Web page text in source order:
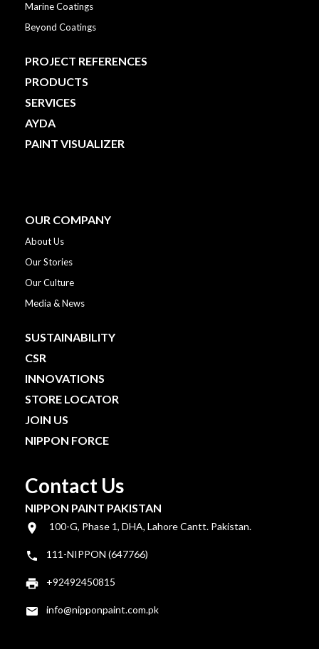
Marine Coatings
Beyond Coatings
PROJECT REFERENCES
PRODUCTS
SERVICES
AYDA
PAINT VISUALIZER
OUR COMPANY
About Us
Our Stories
Our Culture
Media & News
SUSTAINABILITY
CSR
INNOVATIONS
STORE LOCATOR
JOIN US
NIPPON FORCE
Contact Us
NIPPON PAINT PAKISTAN
100-G, Phase 1, DHA, Lahore Cantt. Pakistan.
111-NIPPON (647766)
+92492450815
info@nipponpaint.com.pk